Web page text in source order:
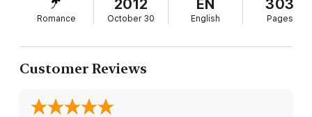
definitely doesn't expect to make an enemy of Tanner's
seductive, sinister mentor, the ageless supermodel Melisande-
little corner of North Carolina is buzzing with supernatural
energy.
pregnant. And when Tanner's love for her puts his life in
danger, will she be able to rescue him--and save their future
Romance
2012
October 30
EN
English
303
Pages
Customer Reviews